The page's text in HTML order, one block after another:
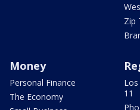
Zip
Money
Personal Finance
The Economy
11